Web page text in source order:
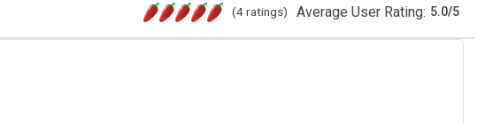
(4 ratings) Average User Rating: 5.0/5